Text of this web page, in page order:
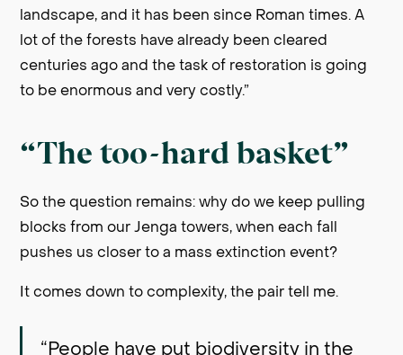
landscape, and it has been since Roman times. A
lot of the forests have already been cleared
centuries ago and the task of restoration is going
to be enormous and very costly.”
“The too-hard basket”
So the question remains: why do we keep pulling
blocks from our Jenga towers, when each fall
pushes us closer to a mass extinction event?
It comes down to complexity, the pair tell me.
“People have put biodiversity in the